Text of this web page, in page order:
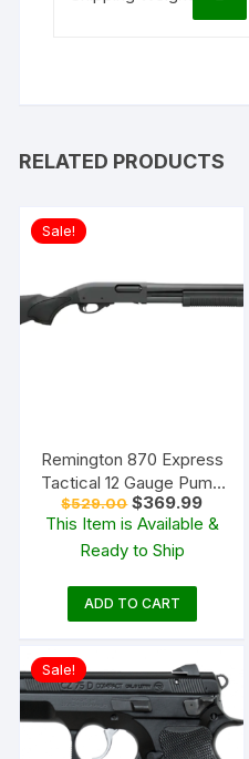
RELATED PRODUCTS
Sale!
Remington 870 Express
Tactical 12 Gauge Pump
Action Shotgun 18.5″
Barrel Black
$529.00 Original
price
was:
$529.00.
$369.99Current
price
is:
This Item is Available &
Ready to Ship
ADD TO CART
Sale!